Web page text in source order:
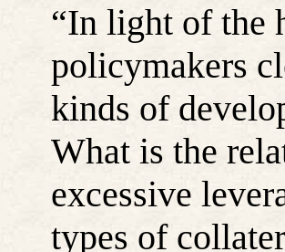
“In light ofthe
policymakers
kinds of
What is the
excessive
types of